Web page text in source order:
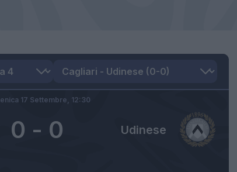
Udinese
0 - 0
17 Settembre, 12:30